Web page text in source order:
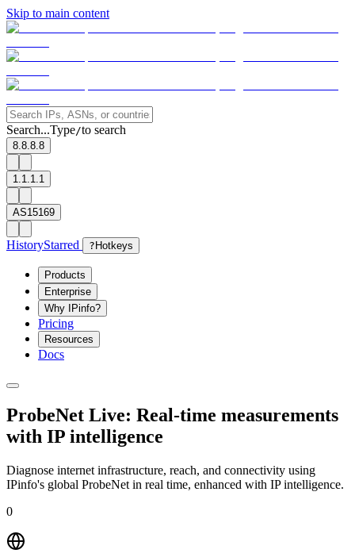
Skip to main content
Search...Type/to search
8.8.8.8
1.1.1.1
AS15169
HistoryStarred ? Hotkeys
Products
Enterprise
Why IPinfo?
Pricing
Resources
Docs
ProbeNet Live: Real-time measurements
with IP intelligence
Diagnose internet infrastructure, reach, and connectivity using
IPinfo's global ProbeNet in real time, enhanced with IP intelligence.
0